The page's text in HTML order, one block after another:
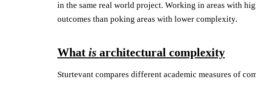
in the same real world project. Working in areas with
outcomes than poking areas with lower complexity.
What is architectural complexity
Sturtevant compares different academic measures of